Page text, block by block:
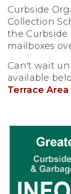
Curbside
Collection
the
mailboxes
Can't wait
available
Terrace